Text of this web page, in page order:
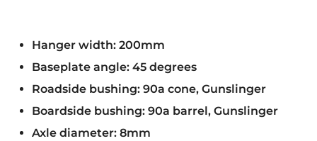
Hanger width: 200mm
Baseplate angle: 45 degrees
Roadside bushing: 90a cone, Gunslinger
Boardside bushing: 90a barrel, Gunslinger
Axle diameter: 8mm